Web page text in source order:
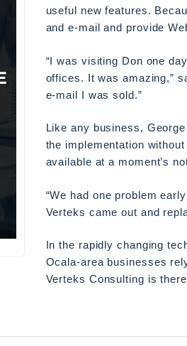
useful new features.
and e-mail and provide
“I was visiting Don one
offices. It was amazing,”
e-mail I was sold.”
Like any business,
the implementation
available at a moment’s
“We had one problem
Verteks came out and
In the rapidly changing
Ocala-area businesses
Verteks Consulting is